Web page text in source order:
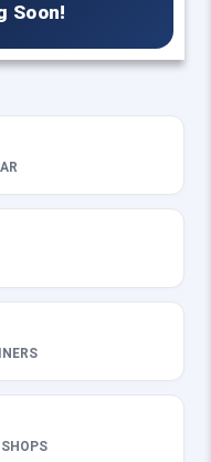
Soon!